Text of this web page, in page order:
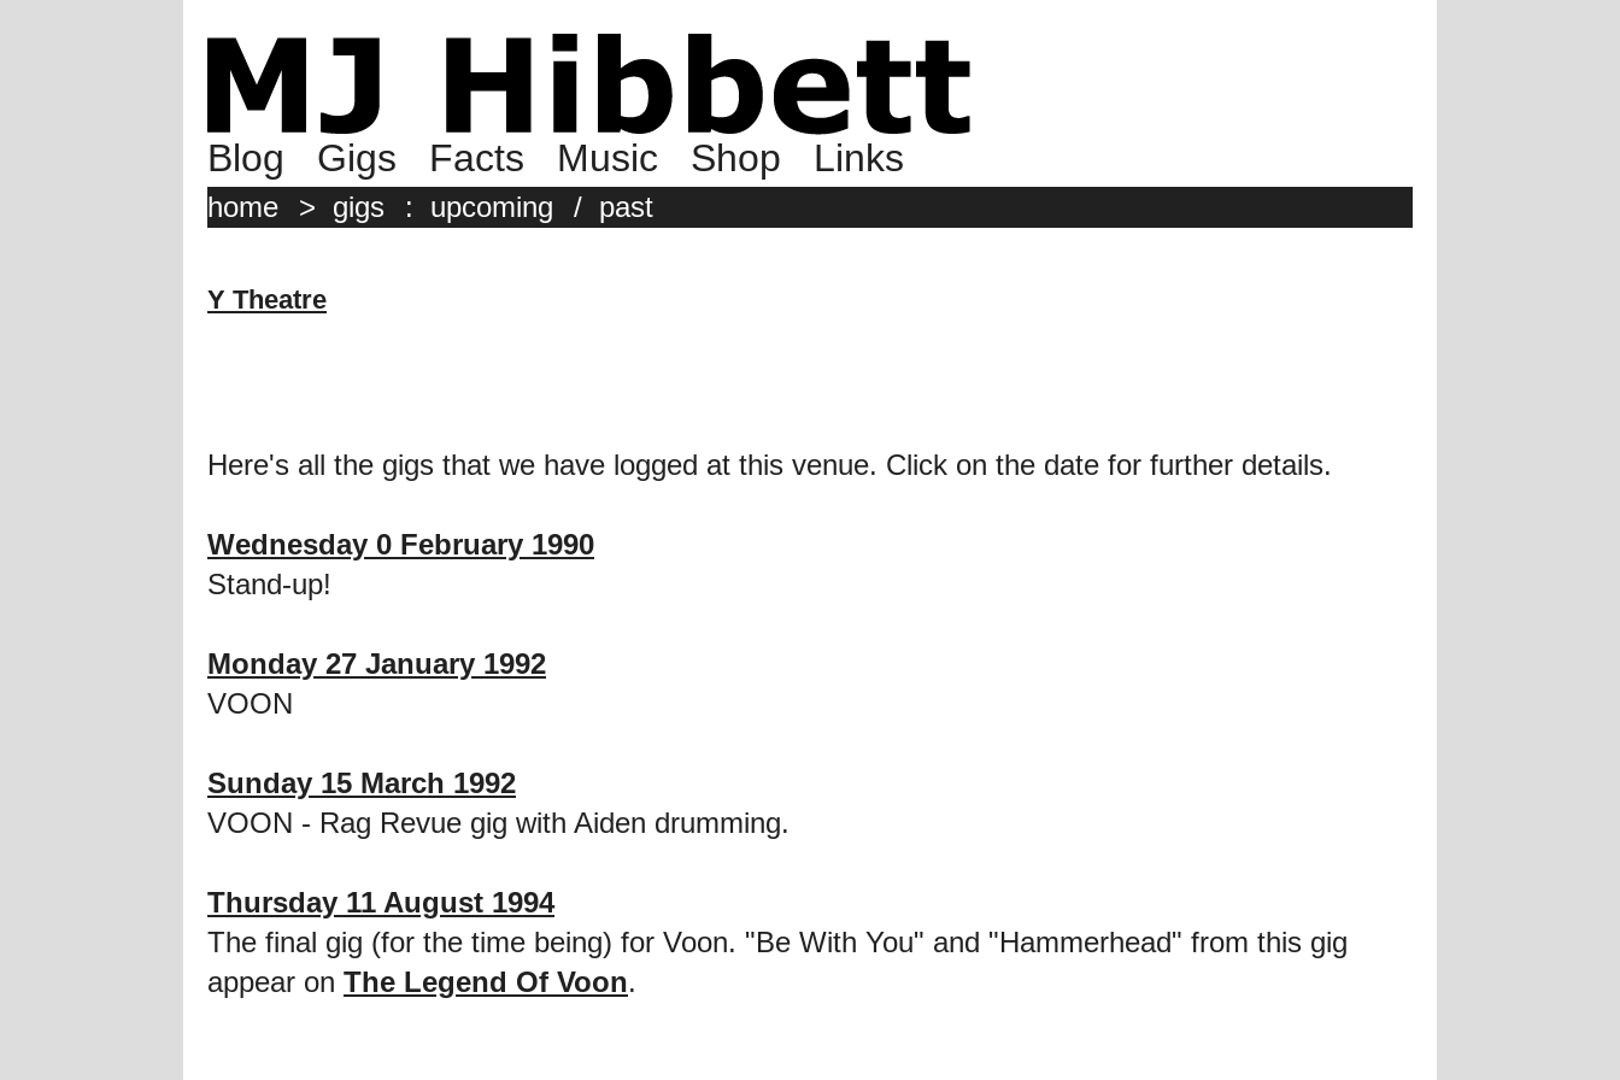
Blog Gigs Facts Music Shop Links
home > gigs : upcoming / past
Y Theatre
Here's all the gigs that we have logged at this venue. Click on the date for further details.
Wednesday 0 February 1990
Stand-up!
Monday 27 January 1992
VOON
Sunday 15 March 1992
VOON - Rag Revue gig with Aiden drumming.
Thursday 11 August 1994
The final gig (for the time being) for Voon. "Be With You" and "Hammerhead" from this gig
appear on The Legend Of Voon.